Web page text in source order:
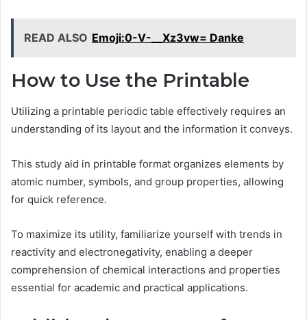
READ ALSO Emoji:0-V-__Xz3vw= Danke
How to Use the Printable
Utilizing a printable periodic table effectively requires an
understanding of its layout and the information it conveys.
This study aid in printable format organizes elements by
atomic number, symbols, and group properties, allowing
for quick reference.
To maximize its utility, familiarize yourself with trends in
reactivity and electronegativity, enabling a deeper
comprehension of chemical interactions and properties
essential for academic and practical applications.